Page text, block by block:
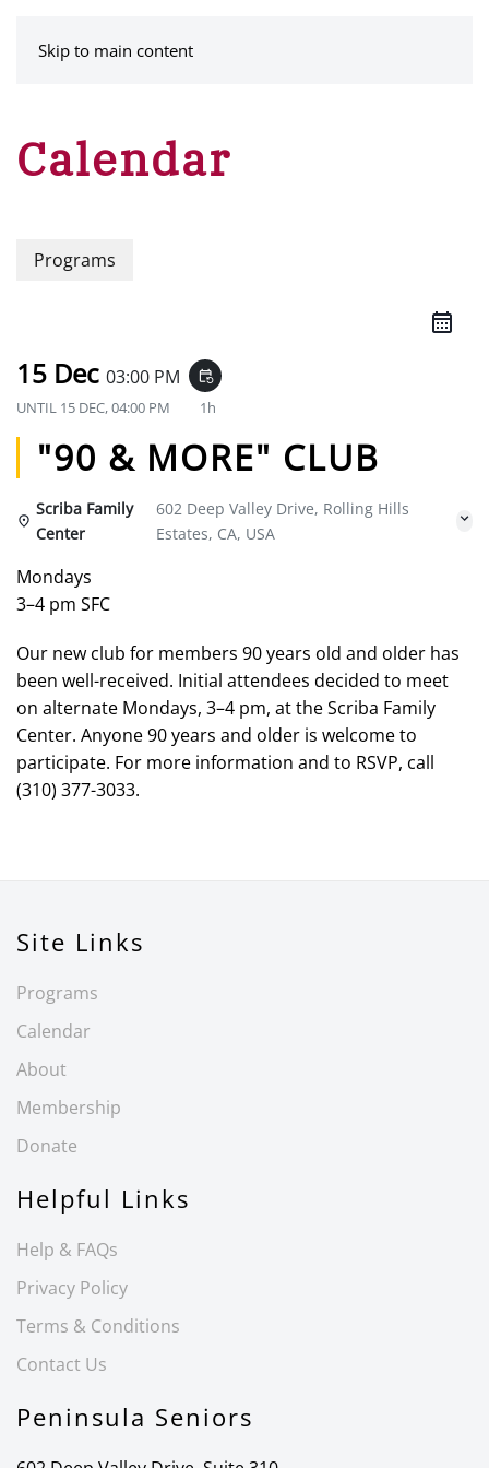
Skip to main content
Calendar
Programs
15 Dec 03:00 PM event_repeat
UNTIL 15 DEC, 04:00 PM 1h
"90 & MORE" CLUB
Scriba Family
Center
602 Deep Valley Drive, Rolling Hills
Estates, CA, USA
Mondays
3–4 pm SFC
Our new club for members 90 years old and older has
been well-received. Initial attendees decided to meet
on alternate Mondays, 3–4 pm, at the Scriba Family
Center. Anyone 90 years and older is welcome to
participate. For more information and to RSVP, call
(310) 377-3033.
Site Links
Programs
Calendar
About
Membership
Donate
Helpful Links
Help & FAQs
Privacy Policy
Terms & Conditions
Contact Us
Peninsula Seniors